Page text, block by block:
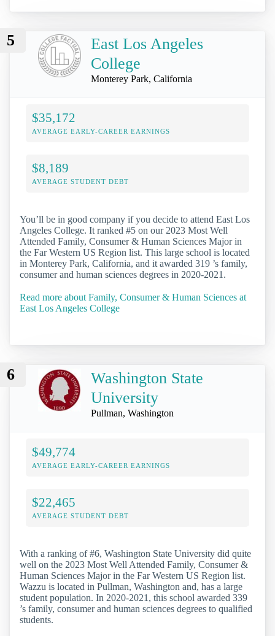
5
East Los Angeles
College
Monterey Park, California
$35,172
AVERAGE EARLY-CAREER EARNINGS
$8,189
AVERAGE STUDENT DEBT
You’ll be in good company if you decide to attend East Los
Angeles College. It ranked #5 on our 2023 Most Well
Attended Family, Consumer & Human Sciences Major in
the Far Western US Region list. This large school is located
in Monterey Park, California, and it awarded 319 ’s family,
consumer and human sciences degrees in 2020-2021.
Read more about Family, Consumer & Human Sciences at
East Los Angeles College
6
Washington State
University
Pullman, Washington
$49,774
AVERAGE EARLY-CAREER EARNINGS
$22,465
AVERAGE STUDENT DEBT
With a ranking of #6, Washington State University did quite
well on the 2023 Most Well Attended Family, Consumer &
Human Sciences Major in the Far Western US Region list.
Wazzu is located in Pullman, Washington and, has a large
student population. In 2020-2021, this school awarded 339
’s family, consumer and human sciences degrees to qualified
students.